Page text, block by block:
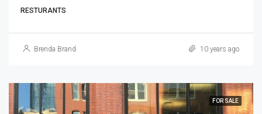
RESTURANTS
Brenda Brand 10 years ago
FOR SALE